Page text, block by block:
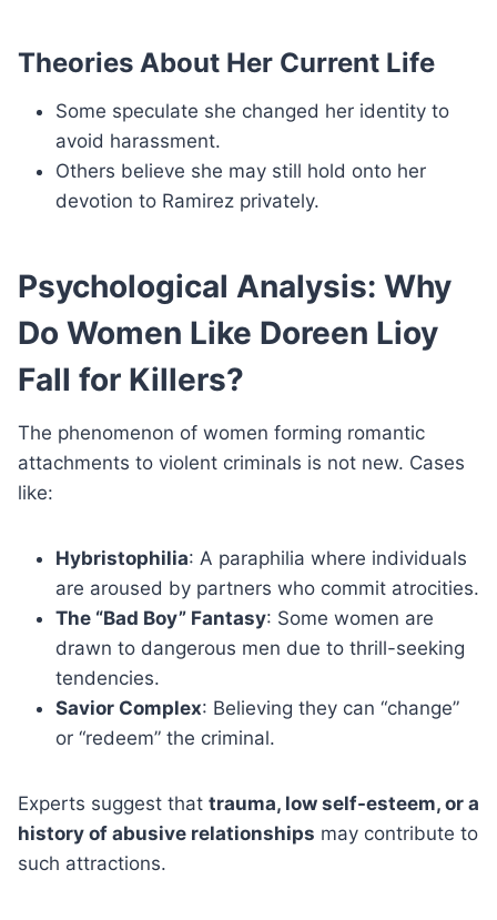
Theories About Her Current Life
Some speculate she changed her identity to
avoid harassment.
Others believe she may still hold onto her
devotion to Ramirez privately.
Psychological Analysis: Why
Do Women Like Doreen Lioy
Fall for Killers?
The phenomenon of women forming romantic
attachments to violent criminals is not new. Cases
like:
Hybristophilia: A paraphilia where individuals
are aroused by partners who commit atrocities.
The “Bad Boy” Fantasy: Some women are
drawn to dangerous men due to thrill-seeking
tendencies.
Savior Complex: Believing they can “change”
or “redeem” the criminal.
Experts suggest that trauma, low self-esteem, or a
history of abusive relationships may contribute to
such attractions.